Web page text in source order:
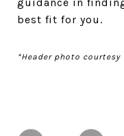
best fit for you.
*Header photo courtesy